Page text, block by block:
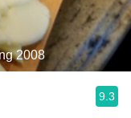
2008
9.3